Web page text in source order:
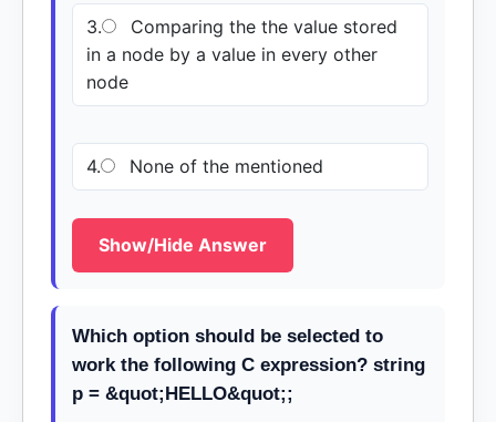
3.
Comparing the the value stored
in a node by a value in every other
node
4. None of the mentioned
Show/Hide Answer
Which option should be selected to
work the following C expression? string
p = &quot;HELLO&quot;;